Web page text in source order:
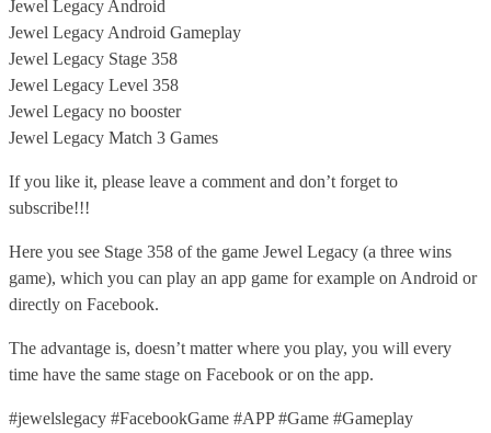
Jewel Legacy Android
Jewel Legacy Android Gameplay
Jewel Legacy Stage 358
Jewel Legacy Level 358
Jewel Legacy no booster
Jewel Legacy Match 3 Games
If you like it, please leave a comment and don’t forget to
subscribe!!!
Here you see Stage 358 of the game Jewel Legacy (a three wins
game), which you can play an app game for example on Android or
directly on Facebook.
The advantage is, doesn’t matter where you play, you will every
time have the same stage on Facebook or on the app.
#jewelslegacy #FacebookGame #APP #Game #Gameplay